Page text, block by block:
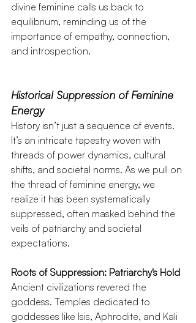
divine feminine calls us back to
equilibrium, reminding us of the
importance of empathy, connection,
and introspection.
Historical Suppression of Feminine
Energy
History isn’t just a sequence of events.
It’s an intricate tapestry woven with
threads of power dynamics, cultural
shifts, and societal norms. As we pull on
the thread of feminine energy, we
realize it has been systematically
suppressed, often masked behind the
veils of patriarchy and societal
expectations.
Roots of Suppression: Patriarchy's Hold
Ancient civilizations revered the
goddess. Temples dedicated to
goddesses like Isis, Aphrodite, and Kali